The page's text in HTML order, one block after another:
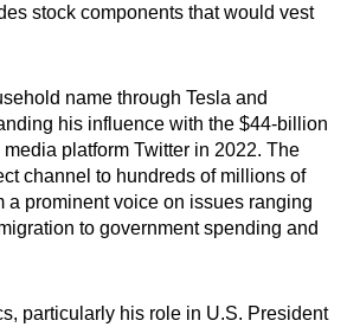
stock components that would vest
name through Tesla and
his influence with the $44-billion
platform Twitter in 2022. The
channel to hundreds of millions of
a prominent voice on issues ranging
to government spending and
particularly his role in U.S. President